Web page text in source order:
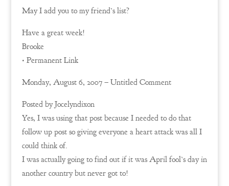
May I add you to my friend’s list?
Have a great week!
Brooke
• Permanent Link
Monday, August 6, 2007 – Untitled Comment
Posted by Jocelyndixon
Yes, I was using that post because I needed to do that
follow up post so giving everyone a heart attack was all I
could think of.
I was actually going to find out if it was April fool’s day in
another country but never got to!